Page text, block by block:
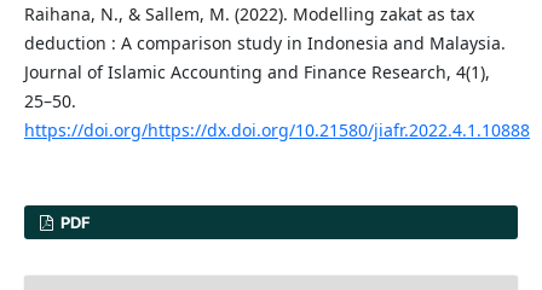
Raihana, N., & Sallem, M. (2022). Modelling zakat as tax
deduction : A comparison study in Indonesia and Malaysia.
Journal of Islamic Accounting and Finance Research, 4(1),
25–50.
https://doi.org/https://dx.doi.org/10.21580/jiafr.2022.4.1.10888
PDF